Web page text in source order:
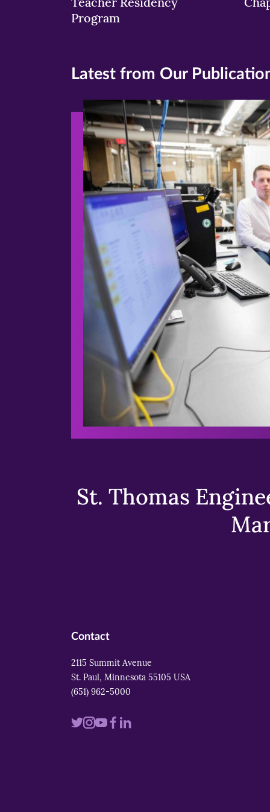
Program
Latest from Our
St. Thomas
Contact
2115 Summit Avenue
St. Paul, Minnesota 55105 USA
(651) 962-5000
VisitVisitVisitVisit
Visit